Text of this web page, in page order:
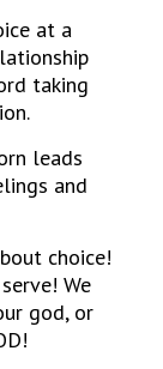
at a
taking
leads
and
choice!
We
god, or